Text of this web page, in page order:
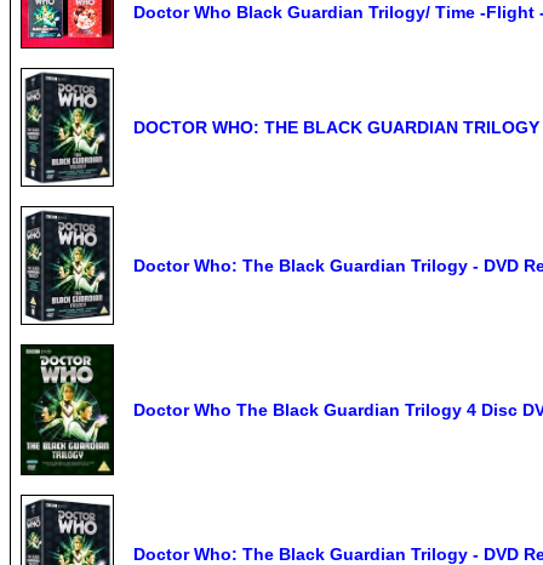
Doctor Who Black Guardian Trilogy/ Time -Flight
DOCTOR WHO: THE BLACK GUARDIAN
Doctor Who: The Black Guardian Trilogy - DVD
Doctor Who The Black Guardian Trilogy 4 Disc
Doctor Who: The Black Guardian Trilogy - DVD